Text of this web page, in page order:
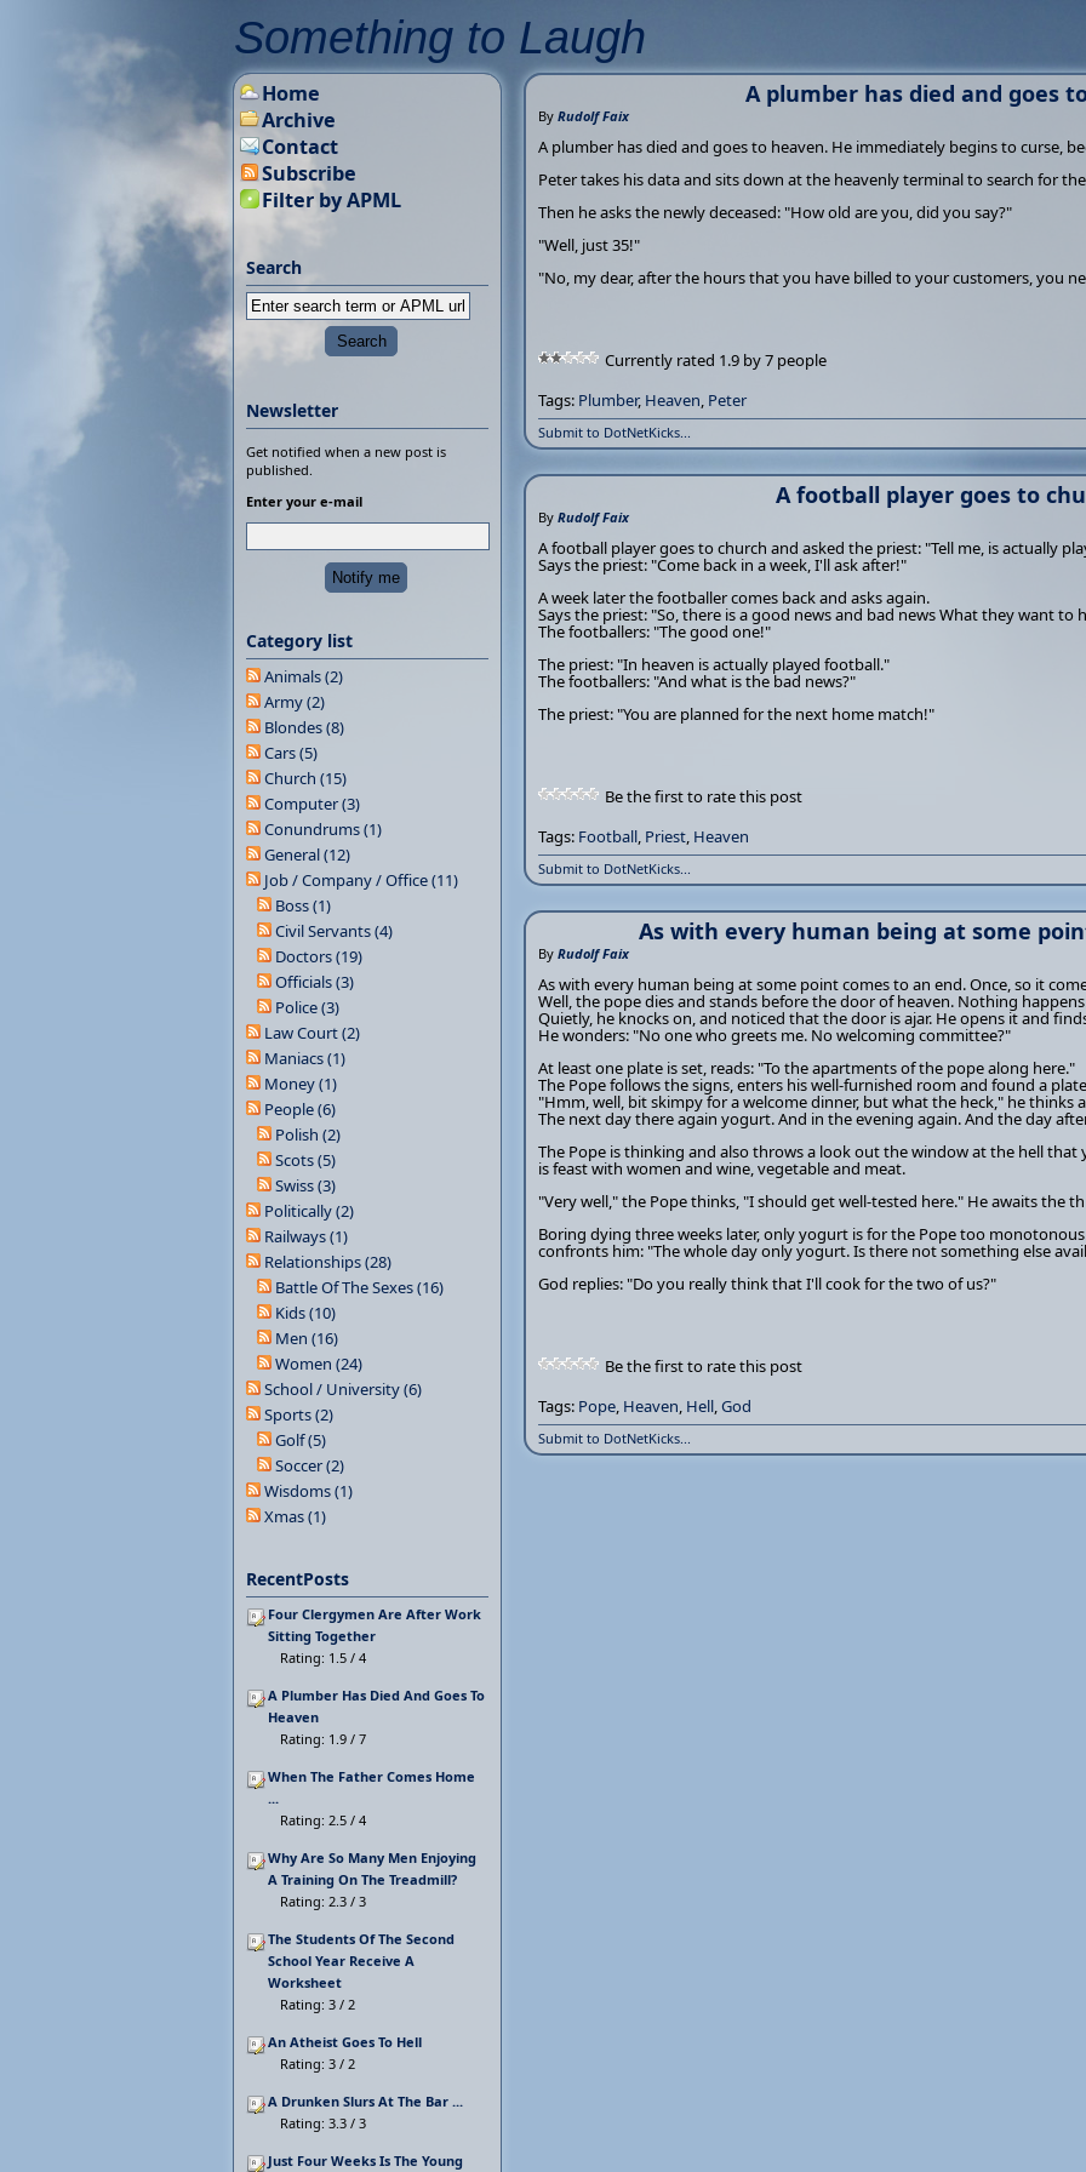
Something to Laugh
A plumber has died and goes
By Rudolf Faix
A plumber has died and goes to heaven. He immediately begins to curse,
Peter takes his data and sits down at the heavenly terminal to search for
Then he asks the newly deceased: "How old are you, did you say?"
"Well, just 35!"
"No, my dear, after the hours that you have billed to your customers, you
Currently rated 1.9 by 7 people
Tags: Plumber, Heaven, Peter
Submit to DotNetKicks...
A football player goes to
By Rudolf Faix
A football player goes to church and asked the priest: "Tell me, is actually
Says the priest: "Come back in a week, I'll ask after!"
A week later the footballer comes back and asks again.
Says the priest: "So, there is a good news and bad news What they want to
The footballers: "The good one!"
The priest: "In heaven is actually played football."
The footballers: "And what is the bad news?"
The priest: "You are planned for the next home match!"
Be the first to rate this post
Tags: Football, Priest, Heaven
Submit to DotNetKicks...
As with every human being at some
By Rudolf Faix
As with every human being at some point comes to an end. Once, so it
Well, the pope dies and stands before the door of heaven. Nothing
Quietly, he knocks on, and noticed that the door is ajar. He opens it and
He wonders: "No one who greets me. No welcoming committee?"
At least one plate is set, reads: "To the apartments of the pope along here."
The Pope follows the signs, enters his well-furnished room and found a
"Hmm, well, bit skimpy for a welcome dinner, but what the heck," he thinks
The next day there again yogurt. And in the evening again. And the day
The Pope is thinking and also throws a look out the window at the hell that
is feast with women and wine, vegetable and meat.
"Very well," the Pope thinks, "I should get well-tested here." He awaits the
Boring dying three weeks later, only yogurt is for the Pope too
confronts him: "The whole day only yogurt. Is there not something else
God replies: "Do you really think that I'll cook for the two of us?"
Be the first to rate this post
Tags: Pope, Heaven, Hell,God
Submit to DotNetKicks...
Home
Archive
Contact
Subscribe
Filter by APML
Search
Newsletter
Get notified when a new post is
published.
Enter your e-mail
Category list
Animals (2)
Army (2)
Blondes (8)
Cars (5)
Church (15)
Computer (3)
Conundrums (1)
General (12)
Job / Company / Office (11)
Boss (1)
Civil Servants (4)
Doctors (19)
Officials (3)
Police (3)
Law Court (2)
Maniacs (1)
Money (1)
People (6)
Polish (2)
Scots (5)
Swiss (3)
Politically (2)
Railways (1)
Relationships (28)
Battle Of The Sexes (16)
Kids (10)
Men (16)
Women (24)
School / University (6)
Sports (2)
Golf (5)
Soccer (2)
Wisdoms (1)
Xmas (1)
RecentPosts
Four Clergymen Are After Work
Sitting Together
Rating: 1.5 / 4
A Plumber Has Died And Goes To
Heaven
Rating: 1.9 / 7
When The Father Comes Home
...
Rating: 2.5 / 4
Why Are So Many Men Enjoying
A Training On The Treadmill?
Rating: 2.3 / 3
The Students Of The Second
School Year Receive A
Worksheet
Rating: 3 / 2
An Atheist Goes To Hell
Rating: 3 / 2
A Drunken Slurs At The Bar ...
Rating: 3.3 / 3
Just Four Weeks Is The Young